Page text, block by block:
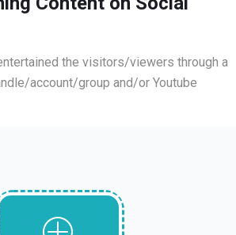
the visitors/viewers through a
account/group and/or Youtube